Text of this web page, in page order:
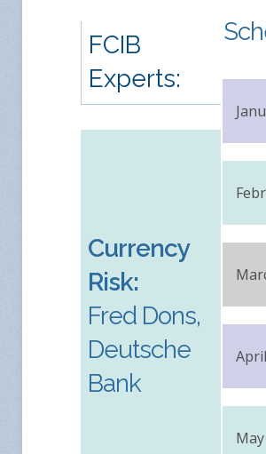
FCIB
Experts:
Currency
Risk:
Fred Dons,
Deutsche
Bank